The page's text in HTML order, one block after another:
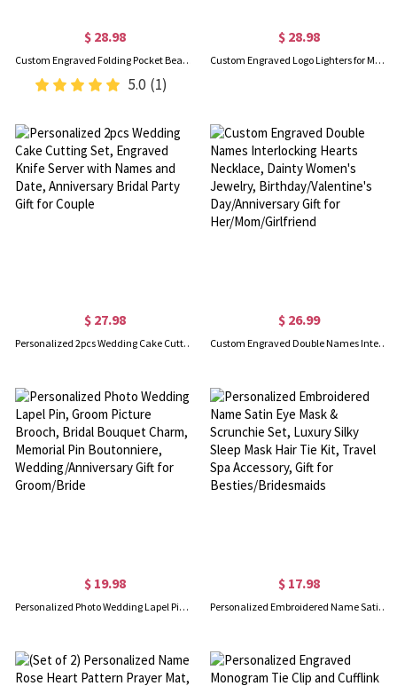
$ 28.98
Custom Engraved Folding Pocket Beard Comb with Box, Stainless Steel Wooden Mustache Comb, Birthday/Father's Day/Wedding Gift for Husband/Dad/Groomsmen
5.0 (1)
$ 28.98
Custom Engraved Logo Lighters for Men, Personalized Sandalwood Lighters Kit, Cigar Flame Lighter, Bachelor Party Gifts for Groomsmen/Best Man
$ 27.98
Personalized 2pcs Wedding Cake Cutting Set, Engraved Knife Server with Names and Date, Anniversary Bridal Party Gift for Couple
$ 26.99
Custom Engraved Double Names Interlocking Hearts Necklace, Dainty Women's Jewelry, Birthday/Valentine's Day/Anniversary Gift for Her/Mom/Girlfriend
$ 19.98
Personalized Photo Wedding Lapel Pin, Groom Picture Brooch, Bridal Bouquet Charm, Memorial Pin Boutonniere, Wedding/Anniversary Gift for Groom/Bride
$ 17.98
Personalized Embroidered Name Satin Eye Mask & Scrunchie Set, Luxury Silky Sleep Mask Hair Tie Kit, Travel Spa Accessory, Gift for Besties/Bridesmaids